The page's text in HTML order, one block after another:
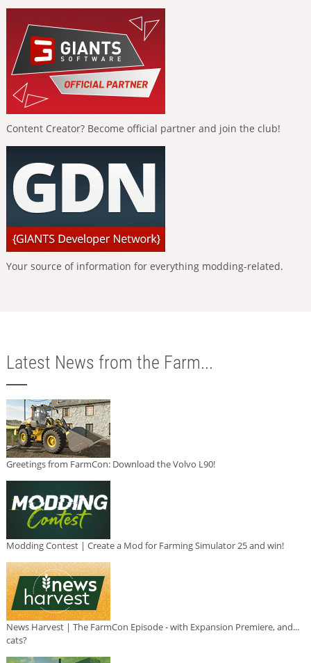
Content Creator? Become official partner and join the club!
Your source of information for everything modding-related.
Latest News from the Farm...
Greetings from FarmCon: Download the Volvo L90!
Modding Contest | Create a Mod for Farming Simulator 25 and win!
News Harvest | The FarmCon Episode - with Expansion Premiere, and...
cats?